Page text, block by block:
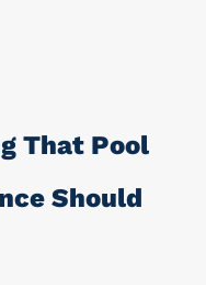
That Pool
Should